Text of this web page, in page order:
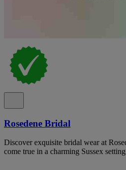
Rosedene Bridal
Discover exquisite bridal wear at
come true in a charming Sussex